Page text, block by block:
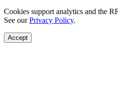
Cookies support analytics and the
See ourPrivacy Policy.
Accept